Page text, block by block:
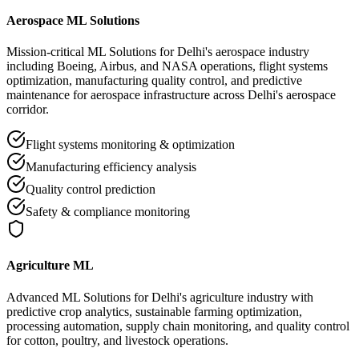
Aerospace ML Solutions
Mission-critical ML Solutions for Delhi's aerospace industry
including Boeing, Airbus, and NASA operations, flight systems
optimization, manufacturing quality control, and predictive
maintenance for aerospace infrastructure across Delhi's aerospace
corridor.
Flight systems monitoring & optimization
Manufacturing efficiency analysis
Quality control prediction
Safety & compliance monitoring
Agriculture ML
Advanced ML Solutions for Delhi's agriculture industry with
predictive crop analytics, sustainable farming optimization,
processing automation, supply chain monitoring, and quality control
for cotton, poultry, and livestock operations.